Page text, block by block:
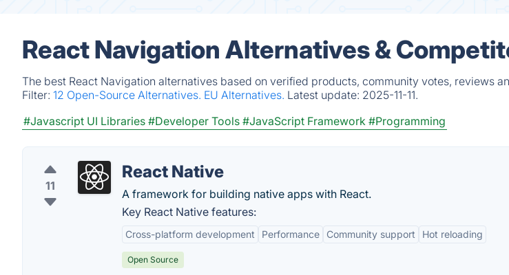
React Navigation Alternatives &
The best React Navigation alternatives based on verified products, community votes, reviews
Filter: 12 Open-Source Alternatives. EU Alternatives. Latest update: 2025-11-11.
#Javascript UI Libraries #Developer Tools #JavaScript Framework #Programming
11
React Native
A framework for building native apps with React.
Key React Native features:
Cross-platform development Performance Community support Hot reloading
Open Source